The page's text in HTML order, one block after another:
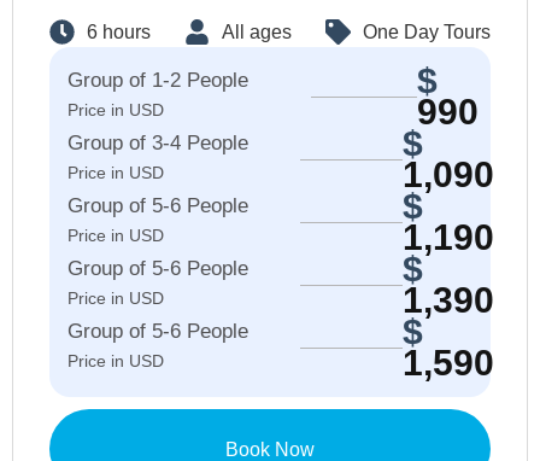
6 hours All ages One Day Tours
Group of 1-2 People
Price in USD
$
990
Group of 3-4 People
Price in USD
$
1,090
Group of 5-6 People
Price in USD
$
1,190
Group of 5-6 People​
Price in USD
$
1,390
Group of 5-6 People​
Price in USD
$
1,590
Book Now